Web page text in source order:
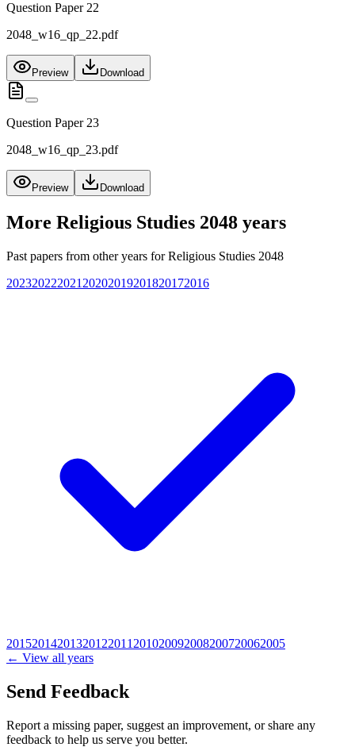
Question Paper 22
2048_w16_qp_22.pdf
Preview Download
Question Paper 23
2048_w16_qp_23.pdf
Preview Download
More Religious Studies 2048 years
Past papers from other years forReligious Studies 2048
202320222021 20202019201820172016
20152014201320122011 201020092008200720062005
← View all years
Send Feedback
Report a missing paper, suggest an improvement, or share any
feedback to help us serve you better.